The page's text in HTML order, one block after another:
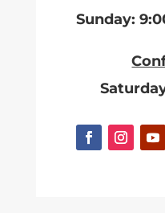
Sunday: